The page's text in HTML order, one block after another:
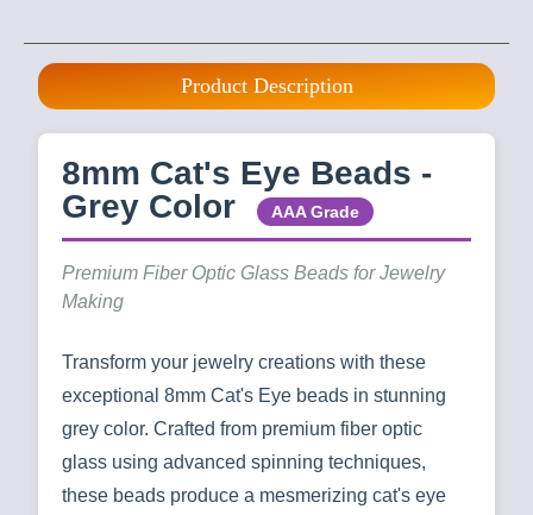
Product Description
8mm Cat's Eye Beads -
Grey Color
AAA Grade
Premium Fiber Optic Glass Beads for Jewelry
Making
Transform your jewelry creations with these
exceptional 8mm Cat's Eye beads in stunning
grey color. Crafted from premium fiber optic
glass using advanced spinning techniques,
these beads produce a mesmerizing cat's eye